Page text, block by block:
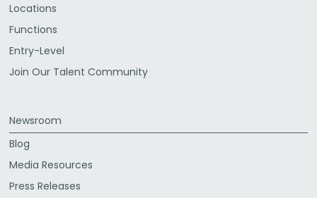
Locations
Functions
Entry-Level
Join Our Talent Community
Newsroom
Blog
Media Resources
Press Releases